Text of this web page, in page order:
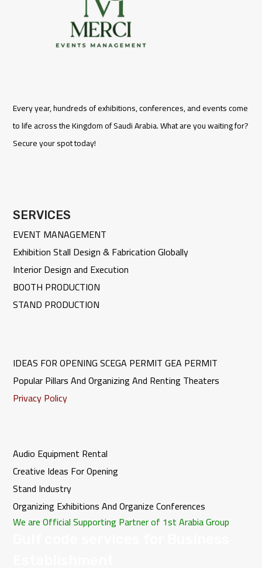
Every year, hundreds of exhibitions, conferences, and events come
to life across the Kingdom of Saudi Arabia. What are you waiting for?
Secure your spot today!
SERVICES
EVENT MANAGEMENT
Exhibition Stall Design & Fabrication Globally
Interior Design and Execution
BOOTH PRODUCTION
STAND PRODUCTION
IDEAS FOR OPENINGSCEGA PERMITGEA PERMIT
Popular Pillars And Organizing And Renting Theaters
Privacy Policy
Audio Equipment Rental
Creative Ideas For Opening
Stand Industry
Organizing Exhibitions And Organize Conferences
We are Official Supporting Partner of 1st Arabia Group